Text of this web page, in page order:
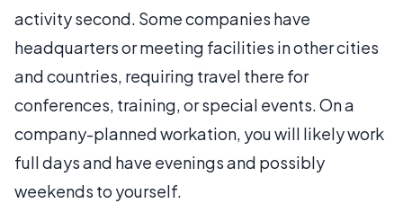
activity second. Some companies have
headquarters or meeting facilities in other cities
and countries, requiring travel there for
conferences, training, or special events. On a
company-planned workation, you will likely work
full days and have evenings and possibly
weekends to yourself.